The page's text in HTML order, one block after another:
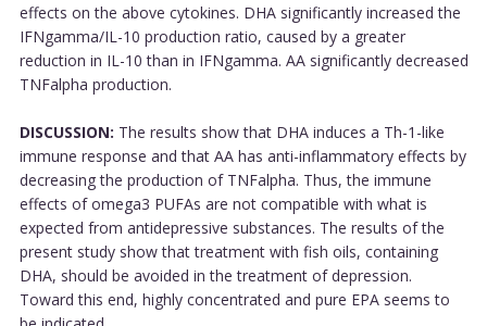
effects on the above cytokines. DHA significantly increased the
IFNgamma/IL-10 production ratio, caused by a greater
reduction in IL-10 than in IFNgamma. AA significantly decreased
TNFalpha production.
DISCUSSION: The results show that DHA induces a Th-1-like
immune response and that AA has anti-inflammatory effects by
decreasing the production of TNFalpha. Thus, the immune
effects of omega3 PUFAs are not compatible with what is
expected from antidepressive substances. The results of the
present study show that treatment with fish oils, containing
DHA, should be avoided in the treatment of depression.
Toward this end, highly concentrated and pure EPA seems to